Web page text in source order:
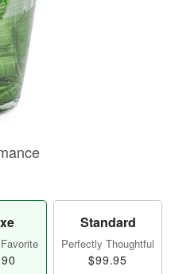
Standard
Perfectly Thoughtful
$99.95